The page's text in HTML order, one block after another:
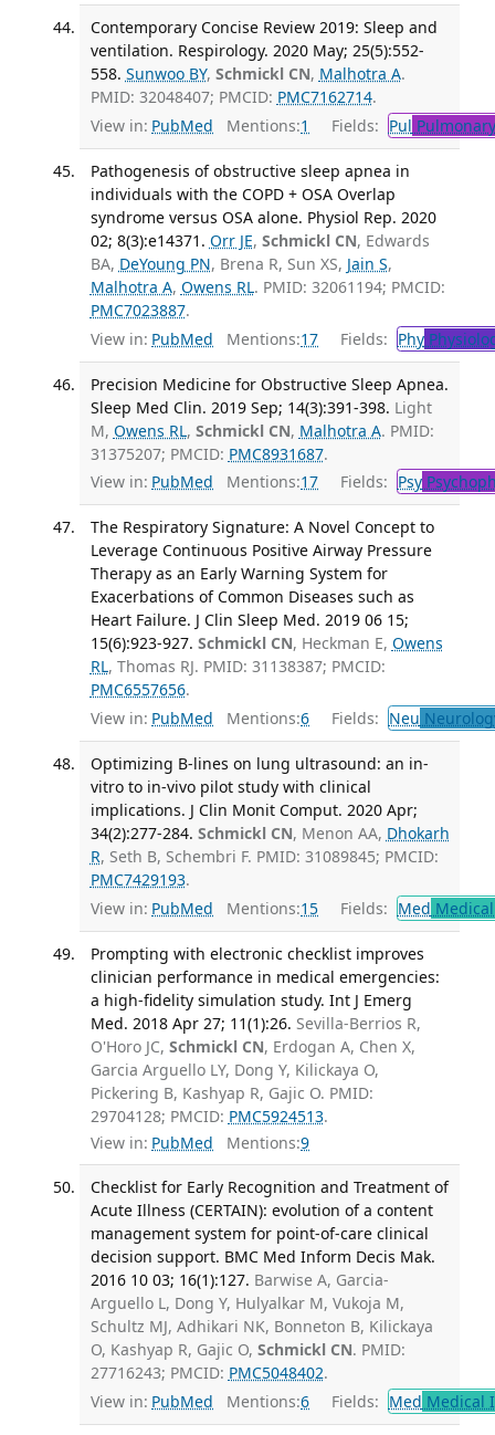
Contemporary Concise Review 2019: Sleep and
ventilation. Respirology. 2020 May; 25(5):552-
558. Sunwoo BY, Schmickl CN, Malhotra A.
PMID: 32048407; PMCID: PMC7162714.
View in: PubMed Mentions:1 Fields: Pul
Pathogenesis of obstructive sleep apnea in
individuals with the COPD + OSA Overlap
syndrome versus OSA alone. Physiol Rep. 2020
02; 8(3):e14371. Orr JE, Schmickl CN, Edwards
BA, DeYoung PN, Brena R, Sun XS, Jain S,
Malhotra A, Owens RL. PMID: 32061194; PMCID:
PMC7023887.
View in: PubMed Mentions:17 Fields: Phy
Precision Medicine for Obstructive Sleep Apnea.
Sleep Med Clin. 2019 Sep; 14(3):391-398. Light
M, Owens RL, Schmickl CN, Malhotra A. PMID:
31375207; PMCID: PMC8931687.
View in: PubMed Mentions:17 Fields: Psy
The Respiratory Signature: A Novel Concept to
Leverage Continuous Positive Airway Pressure
Therapy as an Early Warning System for
Exacerbations of Common Diseases such as
Heart Failure. J Clin Sleep Med. 2019 06 15;
15(6):923-927. Schmickl CN, Heckman E, Owens
RL, Thomas RJ. PMID: 31138387; PMCID:
PMC6557656.
View in: PubMed Mentions:6 Fields: Neu
Optimizing B-lines on lung ultrasound: an in-
vitro to in-vivo pilot study with clinical
implications. J Clin Monit Comput. 2020 Apr;
34(2):277-284. Schmickl CN, Menon AA, Dhokarh
R, Seth B, Schembri F. PMID: 31089845; PMCID:
PMC7429193.
View in: PubMed Mentions:15 Fields: Med
Prompting with electronic checklist improves
clinician performance in medical emergencies:
a high-fidelity simulation study. Int J Emerg
Med. 2018 Apr 27; 11(1):26. Sevilla-Berrios R,
O'Horo JC, Schmickl CN, Erdogan A, Chen X,
Garcia Arguello LY, Dong Y, Kilickaya O,
Pickering B, Kashyap R, Gajic O. PMID:
29704128; PMCID: PMC5924513.
View in: PubMed Mentions:9
Checklist for Early Recognition and Treatment of
Acute Illness (CERTAIN): evolution of a content
management system for point-of-care clinical
decision support. BMC Med Inform Decis Mak.
2016 10 03; 16(1):127. Barwise A, Garcia-
Arguello L, Dong Y, Hulyalkar M, Vukoja M,
Schultz MJ, Adhikari NK, Bonneton B, Kilickaya
O, Kashyap R, Gajic O, Schmickl CN. PMID:
27716243; PMCID: PMC5048402.
View in: PubMed Mentions:6 Fields: Med Medical